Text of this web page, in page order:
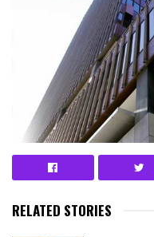
RELATED STORIES